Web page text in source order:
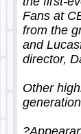
Fans at
from the
and
director,
Other